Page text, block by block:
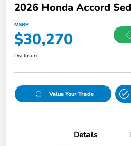
2026 Honda Accord
MSRP
$30,270
Disclosure
Value Your Trade
Details